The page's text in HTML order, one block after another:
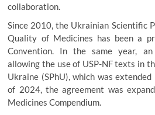
collaboration.
Since 2010, the Ukrainian Scientific
Quality of Medicines has been a
Convention. In the same year,
allowing the use of USP-NF texts in
Ukraine (SPhU), which was
of 2024, the agreement was
Medicines Compendium.